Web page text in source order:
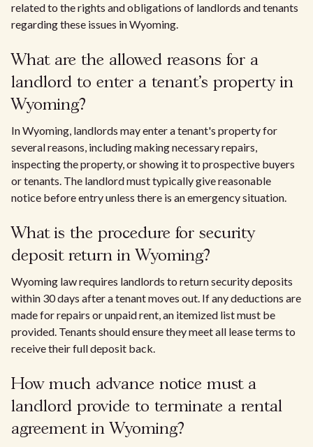
related to the rights and obligations of landlords and tenants
regarding these issues in Wyoming.
What are the allowed reasons for a
landlord to enter a tenant's property in
Wyoming?
In Wyoming, landlords may enter a tenant's property for
several reasons, including making necessary repairs,
inspecting the property, or showing it to prospective buyers
or tenants. The landlord must typically give reasonable
notice before entry unless there is an emergency situation.
What is the procedure for security
deposit return in Wyoming?
Wyoming law requires landlords to return security deposits
within 30 days after a tenant moves out. If any deductions are
made for repairs or unpaid rent, an itemized list must be
provided. Tenants should ensure they meet all lease terms to
receive their full deposit back.
How much advance notice must a
landlord provide to terminate a rental
agreement in Wyoming?